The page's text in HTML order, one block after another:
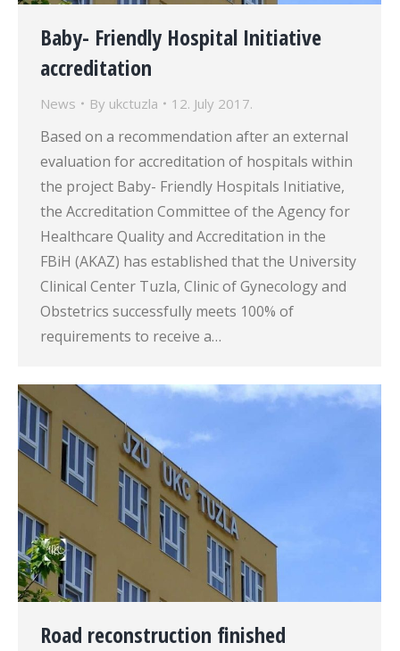
Baby- Friendly Hospital Initiative
accreditation
News By ukctuzla 12. July 2017.
Based on a recommendation after an external
evaluation for accreditation of hospitals within
the project Baby- Friendly Hospitals Initiative,
the Accreditation Committee of the Agency for
Healthcare Quality and Accreditation in the
FBiH (AKAZ) has established that the University
Clinical Center Tuzla, Clinic of Gynecology and
Obstetrics successfully meets 100% of
requirements to receive a…
Road reconstruction finished